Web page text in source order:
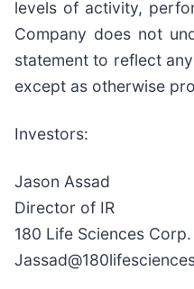
levels of activity,
Company does not
statement to reflect
except as otherwise
Investors:
Jason Assad
Director of IR
180 Life Sciences Corp.